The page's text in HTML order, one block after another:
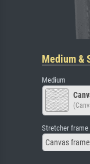
Medium &
Medium
Stretcher frame
Canvas